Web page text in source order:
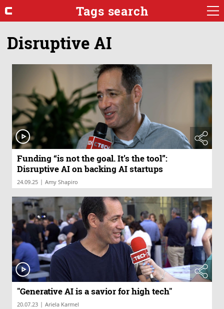
Tags search
Disruptive AI
Funding “is not the goal. It’s the tool”:
Disruptive AI on backing AI startups
24.09.25 | Amy Shapiro
"Generative AI is a savior for high tech"
20.07.23 | Ariela Karmel